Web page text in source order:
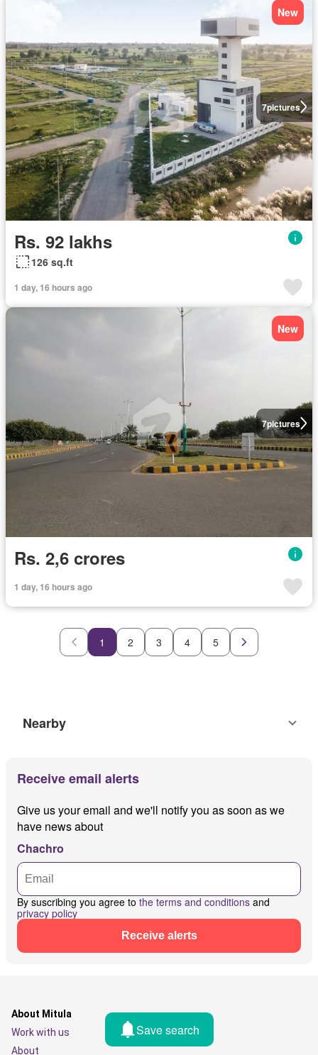
7pictures
New
Rs. 92 lakhs
126 sq.ft
1 day, 16 hours ago
7pictures
New
Rs. 2,6 crores
1 day, 16 hours ago
1 2 3 4 5
Nearby
Receive email alerts
Give us your email and we'll notify you as soon as we
have news about
Chachro
By suscribing you agree to the terms and conditions and
privacy policy
Receive alerts
Save search
About Mitula
Work with us
About